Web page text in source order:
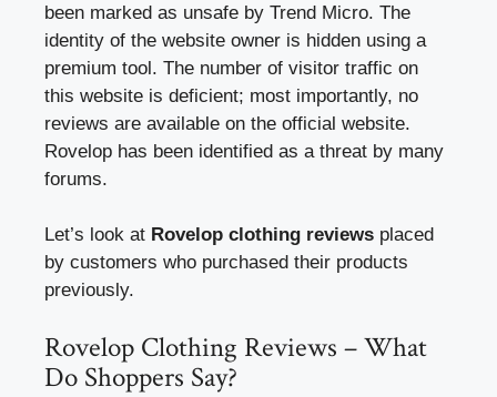
been marked as unsafe by Trend Micro. The
identity of the website owner is hidden using a
premium tool. The number of visitor traffic on
this website is deficient; most importantly, no
reviews are available on the official website.
Rovelop has been identified as a threat by many
forums.
Let’s look at Rovelop clothing reviews placed
by customers who purchased their products
previously.
Rovelop Clothing Reviews – What
Do Shoppers Say?